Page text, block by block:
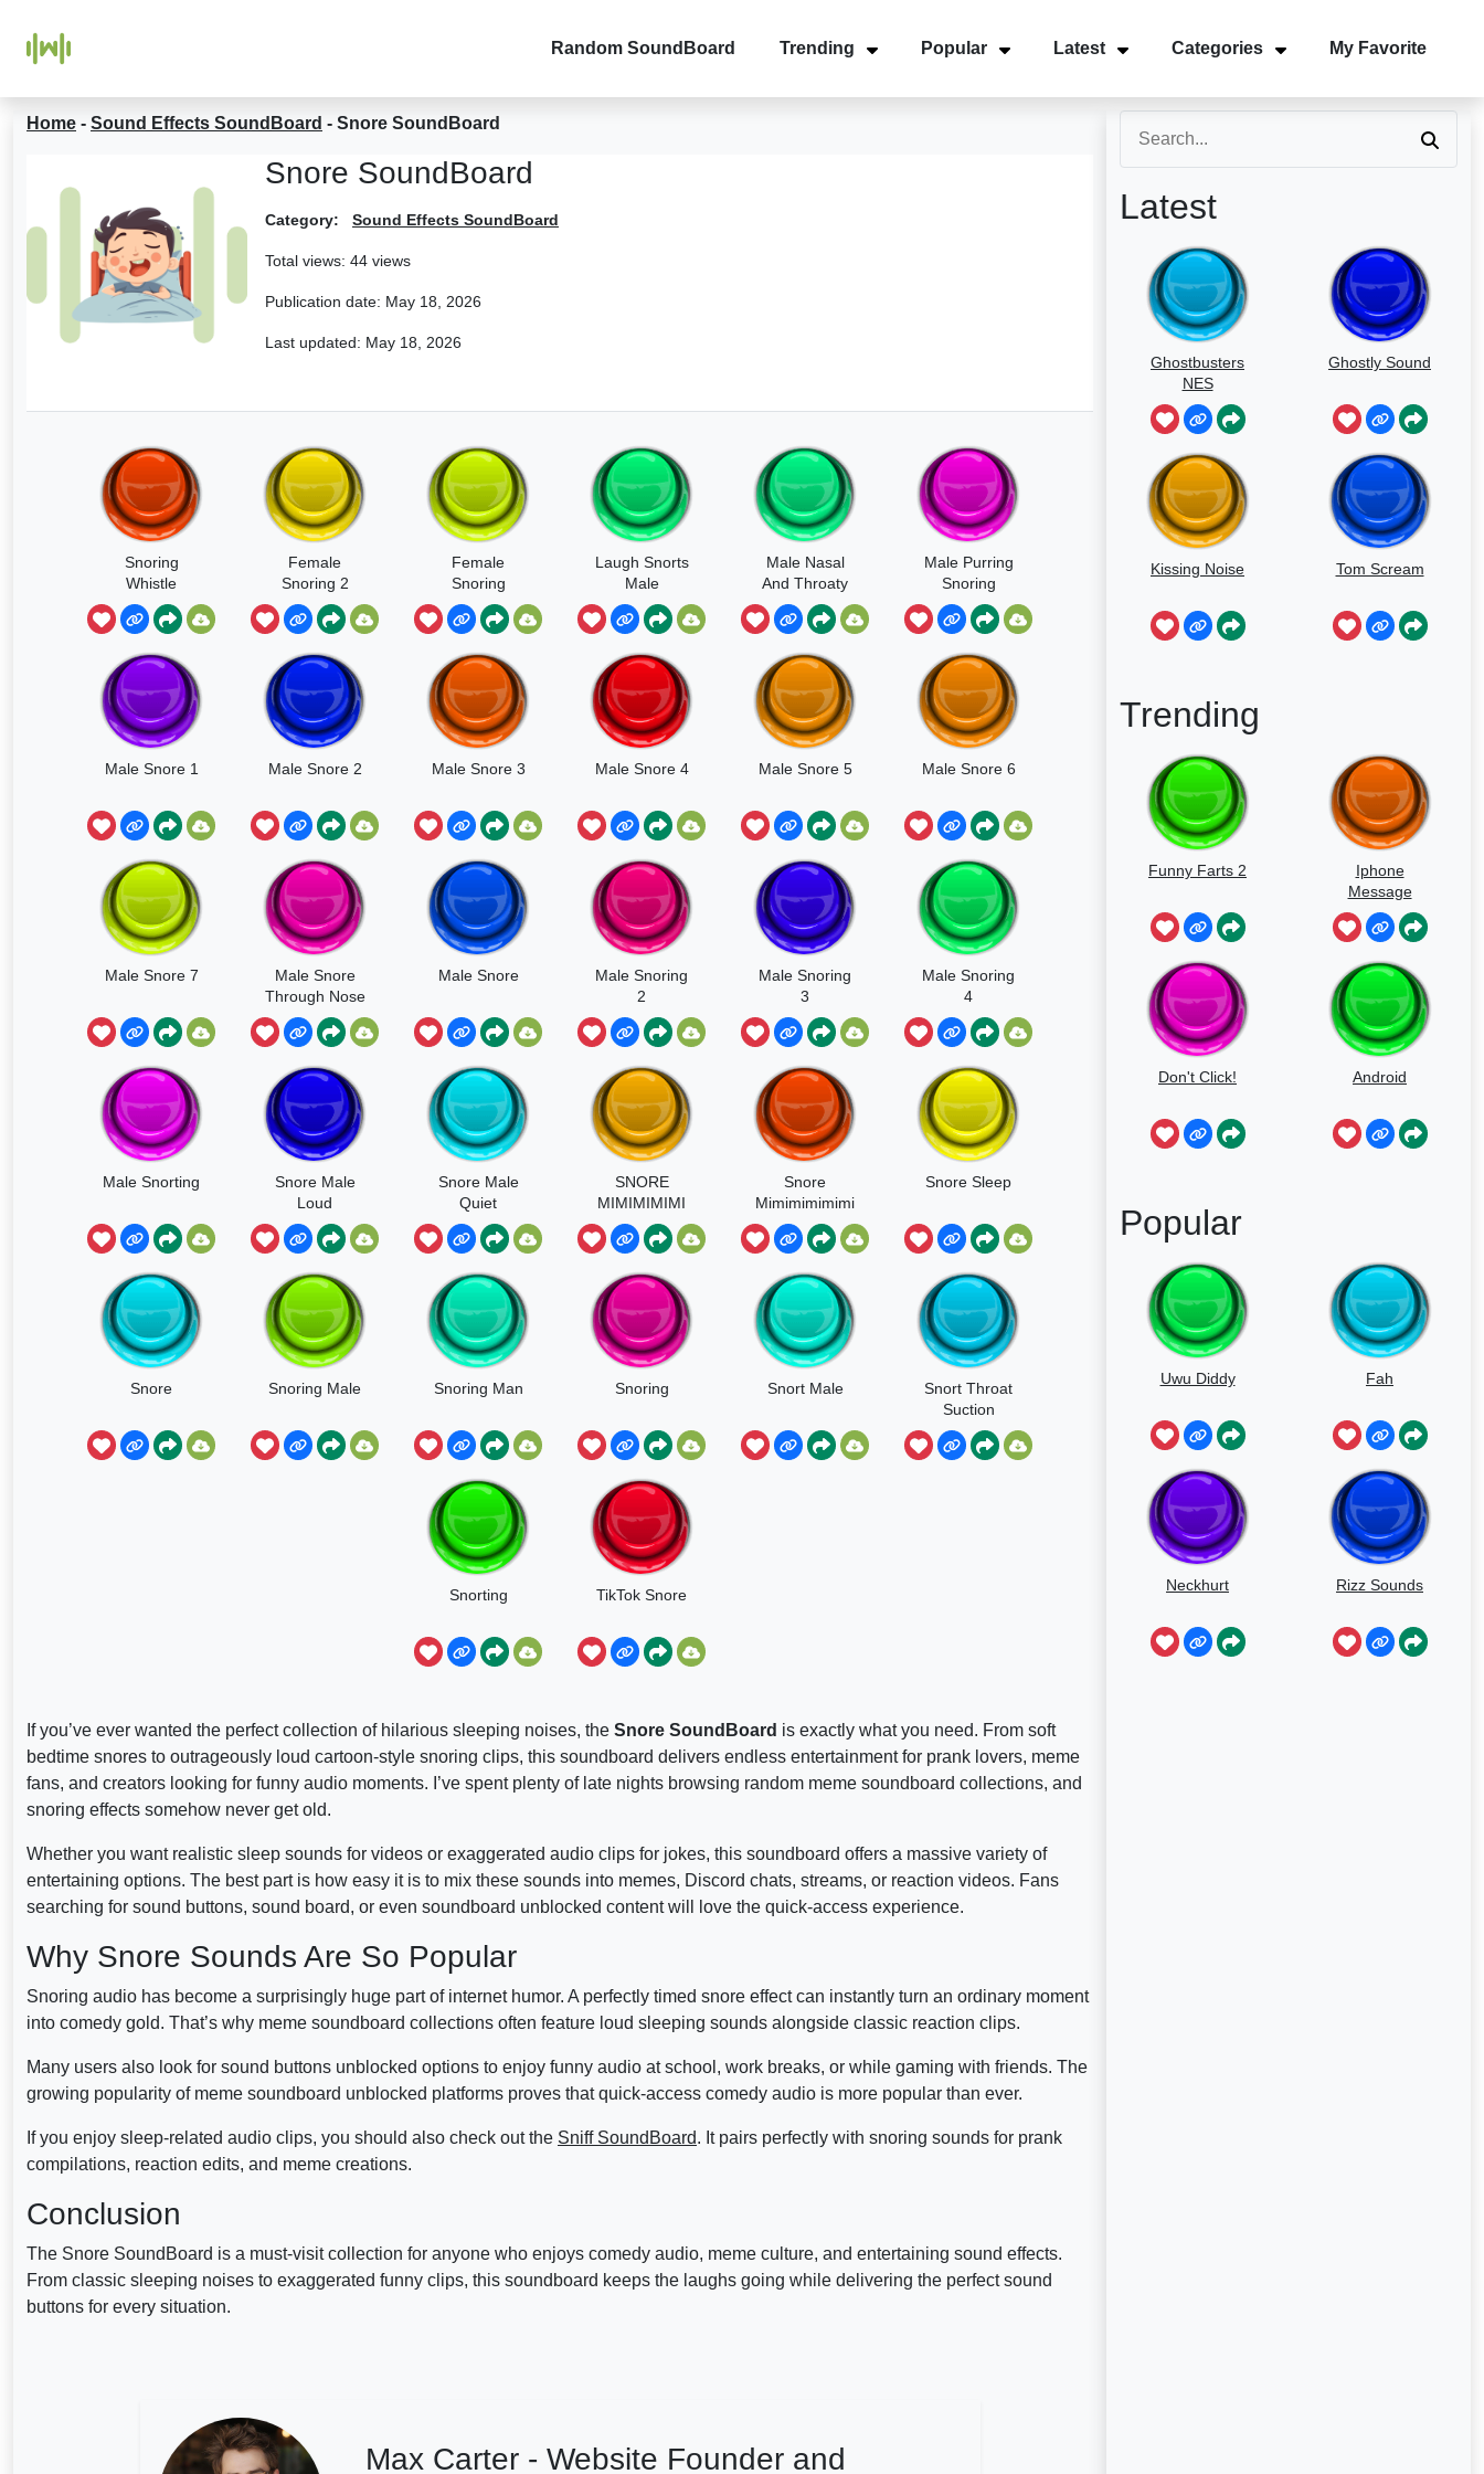
Random SoundBoard Trending Popular Latest Categories My Favorite
Home - Sound Effects SoundBoard - Snore SoundBoard
Snore SoundBoard
Category: Sound Effects SoundBoard
Total views: 44 views
Publication date: May 18, 2026
Last updated: May 18, 2026
Snoring
Whistle
Female
Snoring 2
Female
Snoring
Laugh Snorts
Male
Male Nasal
And Throaty
Snore
Male Purring
Snoring
Male Snore 1 Male Snore 2 Male Snore 3 Male Snore 4 Male Snore 5 Male Snore 6
Male Snore 7
Male Snore
Through Nose
Short
Male Snore
Male Snoring
2
Male Snoring
3
Male Snoring
4
Male Snorting
Snore Male
Loud
Snore Male
Quiet
SNORE
MIMIMIMIMI
Snore
Mimimimimimi
Snore Sleep
Snore Snoring Male Snoring Man Snoring Snort Male
Snort Throat
Suction
Snorting TikTok Snore
If you’ve ever wanted the perfect collection of hilarious sleeping noises, the Snore SoundBoard is exactly what you need. From soft
bedtime snores to outrageously loud cartoon-style snoring clips, this soundboard delivers endless entertainment for prank lovers, meme
fans, and creators looking for funny audio moments. I’ve spent plenty of late nights browsing random meme soundboard collections, and
snoring effects somehow never get old.
Whether you want realistic sleep sounds for videos or exaggerated audio clips for jokes, this soundboard offers a massive variety of
entertaining options. The best part is how easy it is to mix these sounds into memes, Discord chats, streams, or reaction videos. Fans
searching for sound buttons, sound board, or even soundboard unblocked content will love the quick-access experience.
Why Snore Sounds Are So Popular
Snoring audio has become a surprisingly huge part of internet humor. A perfectly timed snore effect can instantly turn an ordinary moment
into comedy gold. That’s why meme soundboard collections often feature loud sleeping sounds alongside classic reaction clips.
Many users also look for sound buttons unblocked options to enjoy funny audio at school, work breaks, or while gaming with friends. The
growing popularity of meme soundboard unblocked platforms proves that quick-access comedy audio is more popular than ever.
If you enjoy sleep-related audio clips, you should also check out the Sniff SoundBoard. It pairs perfectly with snoring sounds for prank
compilations, reaction edits, and meme creations.
Conclusion
The Snore SoundBoard is a must-visit collection for anyone who enjoys comedy audio, meme culture, and entertaining sound effects.
From classic sleeping noises to exaggerated funny clips, this soundboard keeps the laughs going while delivering the perfect sound
buttons for every situation.
Max Carter - Website Founder and
Latest
Ghostbusters
NES
Ghostly Sound
Kissing Noise Tom Scream
Trending
Funny Farts 2
Iphone
Message
Don't Click! Android
Popular
Uwu Diddy Fah
Neckhurt Rizz Sounds